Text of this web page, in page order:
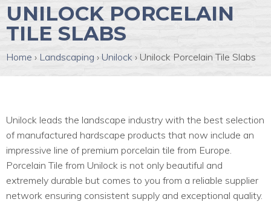
UNILOCK PORCELAIN
TILE SLABS
Home › Landscaping › Unilock › Unilock Porcelain Tile Slabs
Unilock leads the landscape industry with the best selection
of manufactured hardscape products that now include an
impressive line of premium porcelain tile from Europe.
Porcelain Tile from Unilock is not only beautiful and
extremely durable but comes to you from a reliable supplier
network ensuring consistent supply and exceptional quality.